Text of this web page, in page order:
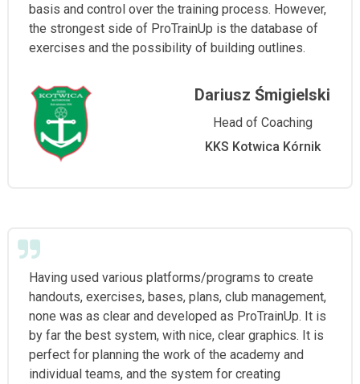
basis and control over the training process. However,
the strongest side of ProTrainUp is the database of
exercises and the possibility of building outlines.
Dariusz Śmigielski
Head of Coaching
KKS Kotwica Kórnik
Having used various platforms/programs to create
handouts, exercises, bases, plans, club management,
none was as clear and developed as ProTrainUp. It is
by far the best system, with nice, clear graphics. It is
perfect for planning the work of the academy and
individual teams, and the system for creating